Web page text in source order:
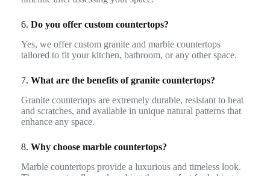
6. Do you offer custom countertops?
Yes, we offer custom granite and marble countertops
tailored to fit your kitchen, bathroom, or any other space.
7. What are the benefits of granite countertops?
Granite countertops are extremely durable, resistant to heat
and scratches, and available in unique natural patterns that
enhance any space.
8. Why choose marble countertops?
Marble countertops provide a luxurious and timeless look.